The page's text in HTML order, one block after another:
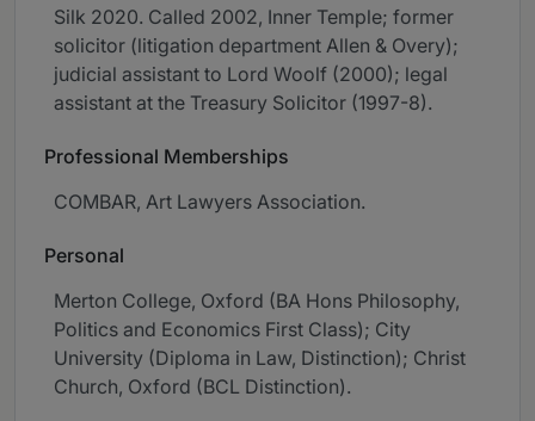
Silk 2020. Called 2002, Inner Temple; former
solicitor (litigation department Allen & Overy);
judicial assistant to Lord Woolf (2000); legal
assistant at the Treasury Solicitor (1997-8).
Professional Memberships
COMBAR, Art Lawyers Association.
Personal
Merton College, Oxford (BA Hons Philosophy,
Politics and Economics First Class); City
University (Diploma in Law, Distinction); Christ
Church, Oxford (BCL Distinction).